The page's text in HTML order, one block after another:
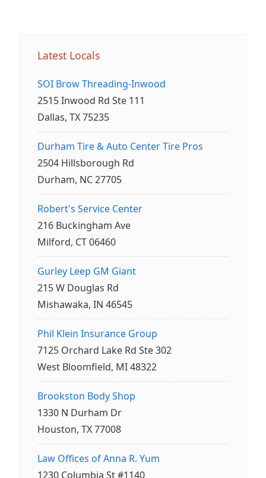
Latest Locals
SOI Brow Threading-Inwood
2515 Inwood Rd Ste 111
Dallas, TX 75235
Durham Tire & Auto Center Tire Pros
2504 Hillsborough Rd
Durham, NC 27705
Robert's Service Center
216 Buckingham Ave
Milford, CT 06460
Gurley Leep GM Giant
215 W Douglas Rd
Mishawaka, IN 46545
Phil Klein Insurance Group
7125 Orchard Lake Rd Ste 302
West Bloomfield, MI 48322
Brookston Body Shop
1330 N Durham Dr
Houston, TX 77008
Law Offices of Anna R. Yum
1230 Columbia St #1140